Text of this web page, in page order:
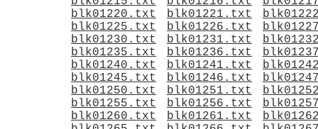
blk01220.txt
blk01221.txt
blk01225.txt
blk01226.txt
blk01230.txt
blk01231.txt
blk01235.txt
blk01236.txt
blk01240.txt
blk01241.txt
blk01245.txt
blk01246.txt
blk01250.txt
blk01251.txt
blk01255.txt
blk01256.txt
blk01260.txt
blk01261.txt